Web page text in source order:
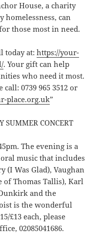
House, a charity
homelessness, can
those most in need.
today at:https://your-
. Your gift can help
who need it most.
0739 965 3512 or
place.org.uk”
SUMMER CONCERT
The evening is a
music that includes
(I Was Glad), Vaughan
of Thomas Tallis), Karl
and the
is the wonderful
£13 each, please
02085041686.